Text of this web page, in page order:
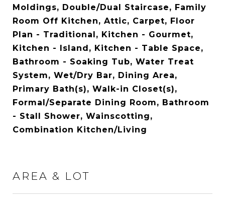
Moldings, Double/Dual Staircase, Family
Room Off Kitchen, Attic, Carpet, Floor
Plan - Traditional, Kitchen - Gourmet,
Kitchen - Island, Kitchen - Table Space,
Bathroom - Soaking Tub, Water Treat
System, Wet/Dry Bar, Dining Area,
Primary Bath(s), Walk-in Closet(s),
Formal/Separate Dining Room, Bathroom
- Stall Shower, Wainscotting,
Combination Kitchen/Living
AREA & LOT